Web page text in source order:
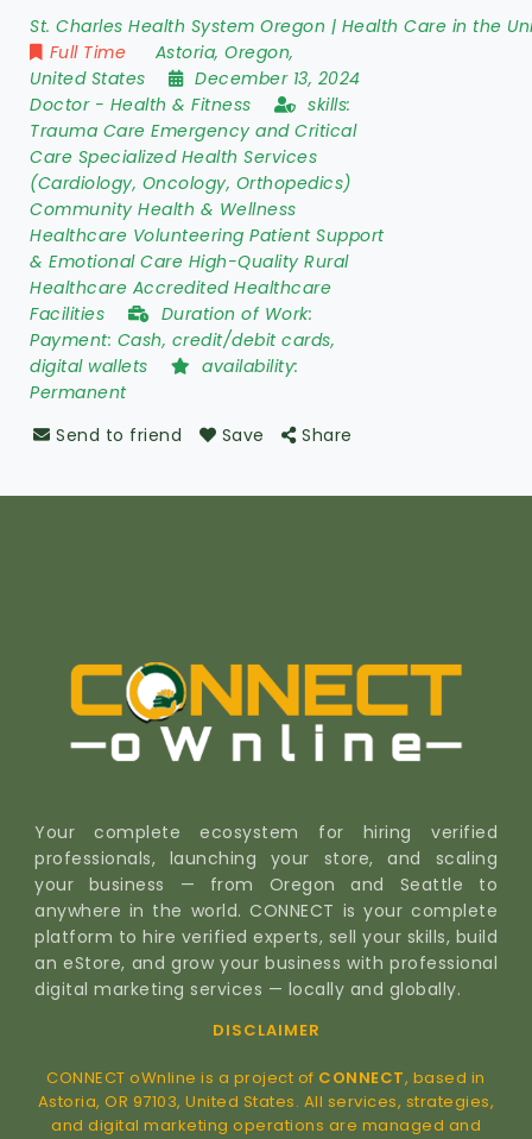
St. Charles Health System Oregon | Health Care in the
Full Time
Astoria, Oregon,
United States
December 13, 2024
Doctor- Health & Fitness
skills:
Trauma Care Emergency and Critical
Care Specialized Health Services
(Cardiology, Oncology, Orthopedics)
Community Health & Wellness
Healthcare Volunteering Patient Support
& Emotional Care High-Quality Rural
Healthcare Accredited Healthcare
Facilities
Duration of Work:
Payment: Cash, credit/debit cards,
digital wallets
availability:
Permanent
Send to friend
Save Share
Your complete ecosystem for hiring verified
professionals, launching your store, and scaling
your business — from Oregon and Seattle to
anywhere in the world. CONNECT is your complete
platform to hire verified experts, sell your skills, build
an eStore, and grow your business with professional
digital marketing services — locally and globally.
DISCLAIMER
CONNECT oWnline is a project of CONNECT, based in
Astoria, OR 97103, United States. All services, strategies,
and digital marketing operations are managed and